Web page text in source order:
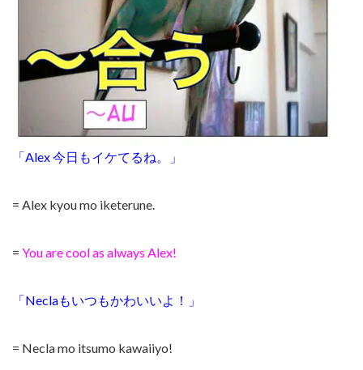
「Alex 今日もイケてるね。」
= Alex kyou mo iketerune.
= You are cool as always Alex!
「Neclaもいつもかわいいよ！」
= Necla mo itsumo kawaiiyo!